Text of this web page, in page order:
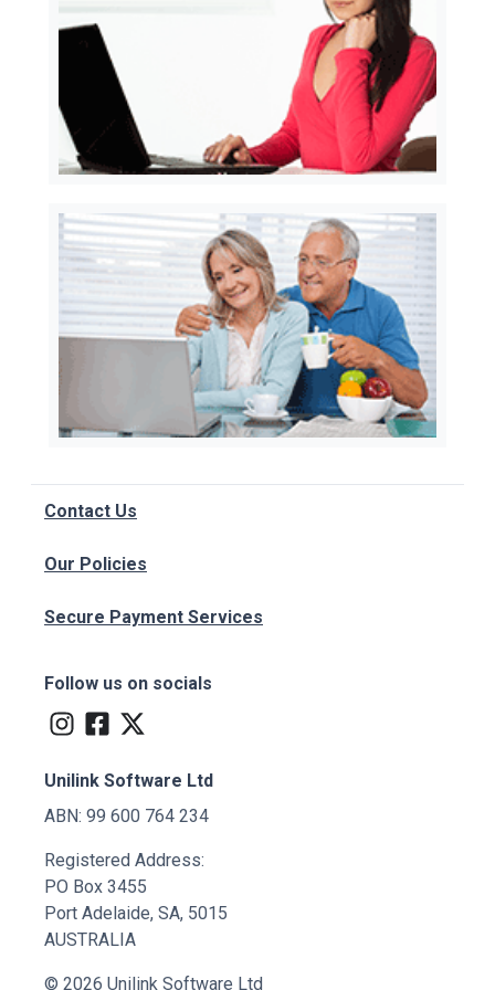
Contact Us
Our Policies
Secure Payment Services
Follow us on socials
Unilink Software Ltd
ABN: 99 600 764 234
Registered Address:
PO Box 3455
Port Adelaide, SA, 5015
AUSTRALIA
© 2026 Unilink Software Ltd